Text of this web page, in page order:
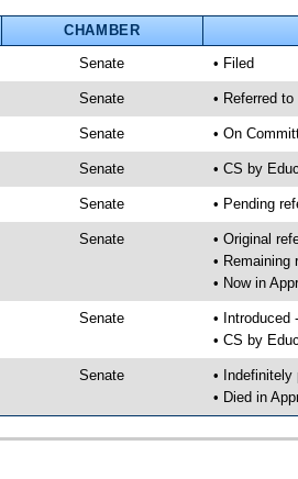
CHAMBER
Senate • Filed
Senate • Referred
Senate • On
Senate • CS by
Senate • Pending
Senate
• Original
• Remaining
• Now in
Senate
• Introduced
• CS by
Senate
• Indefinitely
• Died in